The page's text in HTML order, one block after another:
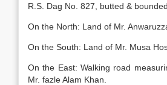
R.S. Dag No. 827, butted &
On the North: Land of Mr.
On the South: Land of Mr. Musa
On the East: Walking road
Mr. fazle Alam Khan.